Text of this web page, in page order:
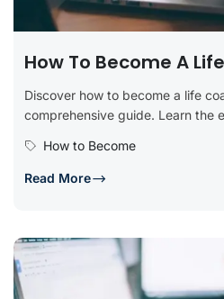
How To Become A
Discover how to become a life
comprehensive guide. Learn the
How to Become
Read More